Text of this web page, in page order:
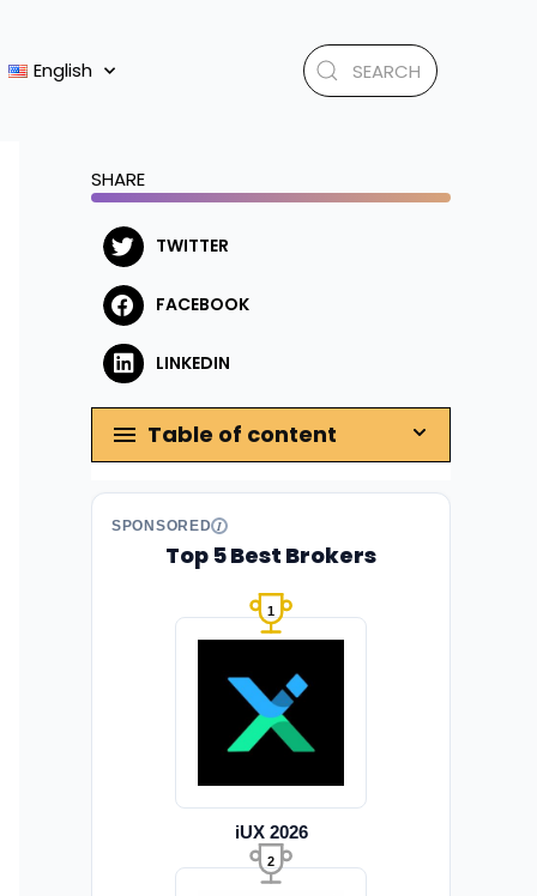
English
SHARE
TWITTER
FACEBOOK
LINKEDIN
Table of content
SPONSORED
Top 5 Best Brokers
1
iUX 2026
2